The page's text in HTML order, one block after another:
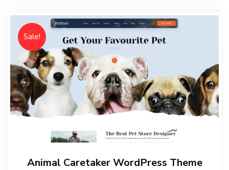
Animal Caretaker WordPress Theme
Sale!